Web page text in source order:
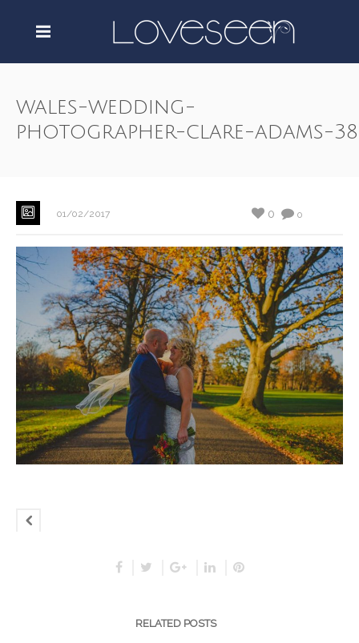
wales-wedding-
photographer-clare-adams-38
01/02/2017 0
0
RELATED POSTS